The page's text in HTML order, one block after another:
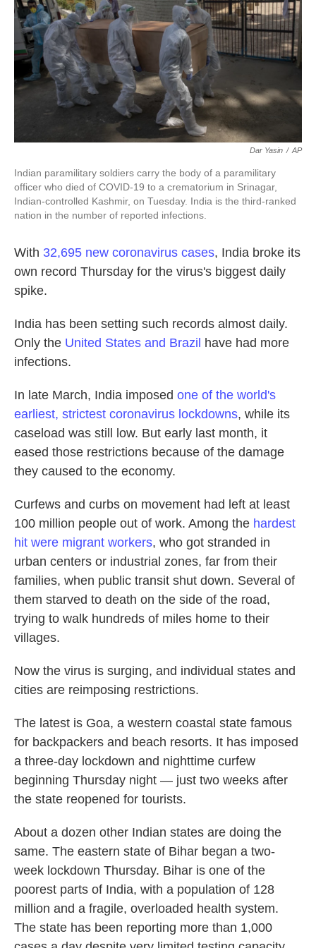
Dar Yasin / AP
Indian paramilitary soldiers carry the body of a paramilitary
officer who died of COVID-19 to a crematorium in Srinagar,
Indian-controlled Kashmir, on Tuesday. India is the third-ranked
nation in the number of reported infections.
With 32,695 new coronavirus cases, India broke its
own record Thursday for the virus's biggest daily
spike.
India has been setting such records almost daily.
Only the United States and Brazil have had more
infections.
In late March, India imposed one of the world's
earliest, strictest coronavirus lockdowns, while its
caseload was still low. But early last month, it
eased those restrictions because of the damage
they caused to the economy.
Curfews and curbs on movement had left at least
100 million people out of work. Among the hardest
hit were migrant workers, who got stranded in
urban centers or industrial zones, far from their
families, when public transit shut down. Several of
them starved to death on the side of the road,
trying to walk hundreds of miles home to their
villages.
Now the virus is surging, and individual states and
cities are reimposing restrictions.
The latest is Goa, a western coastal state famous
for backpackers and beach resorts. It has imposed
a three-day lockdown and nighttime curfew
beginning Thursday night — just two weeks after
the state reopened for tourists.
About a dozen other Indian states are doing the
same. The eastern state of Bihar began a two-
week lockdown Thursday. Bihar is one of the
poorest parts of India, with a population of 128
million and a fragile, overloaded health system.
The state has been reporting more than 1,000